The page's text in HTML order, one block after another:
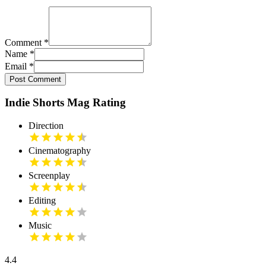
Comment *
Name *
Email *
Post Comment
Indie Shorts Mag Rating
Direction
Cinematography
Screenplay
Editing
Music
4.4